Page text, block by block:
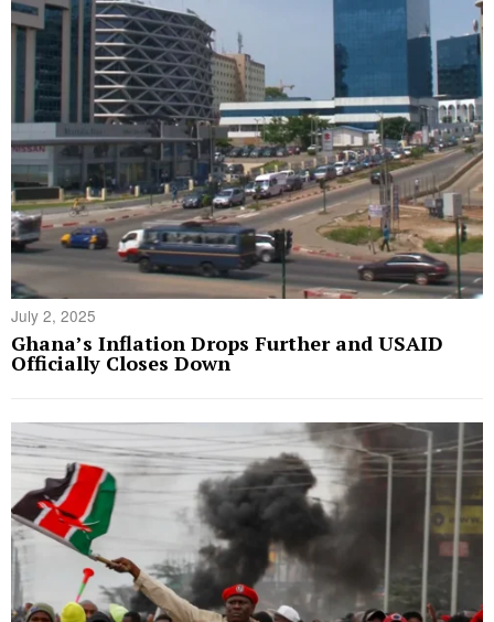
July 2, 2025
Ghana’s Inflation Drops Further and USAID
Officially Closes Down